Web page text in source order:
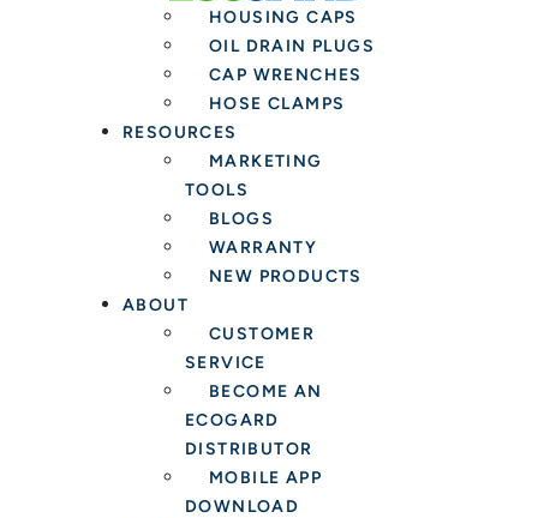
HOUSING CAPS
OIL DRAIN PLUGS
CAP WRENCHES
HOSE CLAMPS
RESOURCES
MARKETING
TOOLS
BLOGS
WARRANTY
NEW PRODUCTS
ABOUT
CUSTOMER
SERVICE
BECOME AN
ECOGARD
DISTRIBUTOR
MOBILE APP
DOWNLOAD